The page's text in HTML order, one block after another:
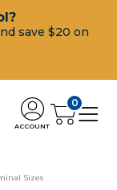
save $20 on
ACCOUNT
0
Sizes